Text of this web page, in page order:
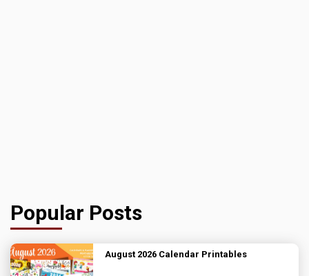
Popular Posts
August 2026 Calendar Printables